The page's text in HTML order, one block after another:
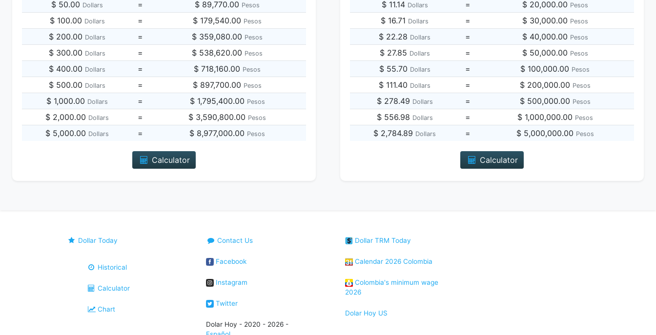
$ 50.00 Dollars = $ 89,770.00 Pesos
$ 100.00 Dollars = $ 179,540.00 Pesos
$ 200.00 Dollars = $ 359,080.00 Pesos
$ 300.00 Dollars = $ 538,620.00 Pesos
$ 400.00 Dollars = $ 718,160.00 Pesos
$ 500.00 Dollars = $ 897,700.00 Pesos
$ 1,000.00 Dollars = $ 1,795,400.00 Pesos
$ 2,000.00 Dollars = $ 3,590,800.00 Pesos
$ 5,000.00 Dollars = $ 8,977,000.00 Pesos
Calculator
$ 11.14 Dollars = $ 20,000.00 Pesos
$ 16.71 Dollars = $ 30,000.00 Pesos
$ 22.28 Dollars = $ 40,000.00 Pesos
$ 27.85 Dollars = $ 50,000.00 Pesos
$ 55.70 Dollars = $ 100,000.00 Pesos
$ 111.40 Dollars = $ 200,000.00 Pesos
$ 278.49 Dollars = $ 500,000.00 Pesos
$ 556.98 Dollars = $ 1,000,000.00 Pesos
$ 2,784.89 Dollars = $ 5,000,000.00 Pesos
Calculator
Dollar Today
Historical
Calculator
Chart
Contact Us
Facebook
Instagram
Twitter
Dolar Hoy - 2020 - 2026 -
Dollar TRM Today
Calendar 2026 Colombia
Colombia's minimum wage
2026
Dolar Hoy US